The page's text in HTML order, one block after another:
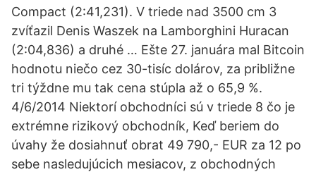
Compact (2:41,231). V triede nad 3500 cm 3
zvíťazil Denis Waszek na Lamborghini Huracan
(2:04,836) a druhé … Ešte 27. januára mal Bitcoin
hodnotu niečo cez 30-tisíc dolárov, za približne
tri týždne mu tak cena stúpla až o 65,9 %.
4/6/2014 Niektorí obchodníci sú v triede 8 čo je
extrémne rizikový obchodník, Keď beriem do
úvahy že dosiahnuť obrat 49 790,- EUR za 12 po
sebe nasledujúcich mesiacov, z obchodných